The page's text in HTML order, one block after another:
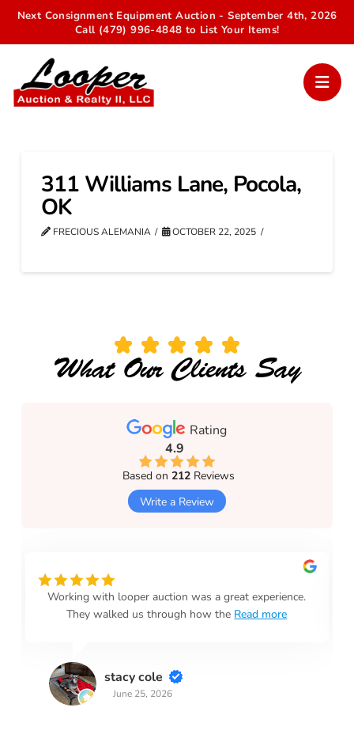
Next Consignment Equipment Auction - September 4th, 2026
Call (479) 996-4848 to List Your Items!
311 Williams Lane, Pocola,
OK
FRECIOUS ALEMANIA OCTOBER 22, 2025
What Our Clients Say
Rating
4.9
Based on212 Reviews
Write a Review
Working with looper auction was a great experience.
They walked us through how the Read more
stacy cole
June 25, 2026